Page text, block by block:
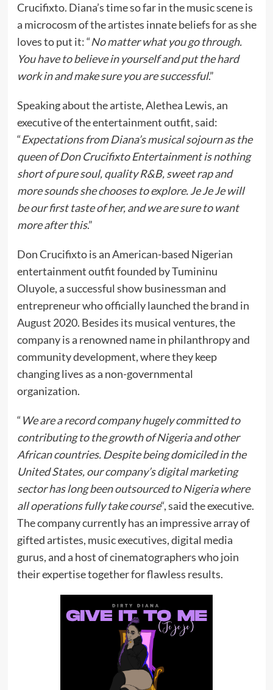
Crucifixto. Diana’s time so far in the music scene is
a microcosm of the artistes innate beliefs for as she
loves to put it: “No matter what you go through.
You have to believe in yourself and put the hard
work in and make sure you are successful.”
Speaking about the artiste, Alethea Lewis, an
executive of the entertainment outfit, said:
“Expectations from Diana’s musical sojourn as the
queen of Don Crucifixto Entertainment is nothing
short of pure soul, quality R&B, sweet rap and
more sounds she chooses to explore. Je Je Je will
be our first taste of her, and we are sure to want
more after this.”
Don Crucifixto is an American-based Nigerian
entertainment outfit founded by Tumininu
Oluyole, a successful show businessman and
entrepreneur who officially launched the brand in
August 2020. Besides its musical ventures, the
company is a renowned name in philanthropy and
community development, where they keep
changing lives as a non-governmental
organization.
“We are a record company hugely committed to
contributing to the growth of Nigeria and other
African countries. Despite being domiciled in the
United States, our company’s digital marketing
sector has long been outsourced to Nigeria where
all operations fully take course“, said the executive.
The company currently has an impressive array of
gifted artistes, music executives, digital media
gurus, and a host of cinematographers who join
their expertise together for flawless results.